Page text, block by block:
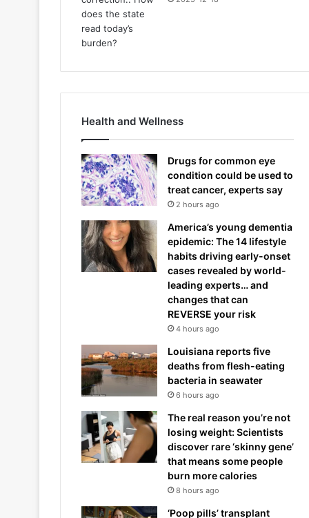
Health and Wellness
Drugs for common eye
condition could be used to
treat cancer, experts say
2 hours ago
America’s young dementia
epidemic: The 14 lifestyle
habits driving early-onset
cases revealed by world-
leading experts… and
changes that can
REVERSE your risk
4 hours ago
Louisiana reports five
deaths from flesh-eating
bacteria in seawater
6 hours ago
The real reason you’re not
losing weight: Scientists
discover rare ‘skinny gene’
that means some people
burn more calories
8 hours ago
‘Poop pills’ transplant